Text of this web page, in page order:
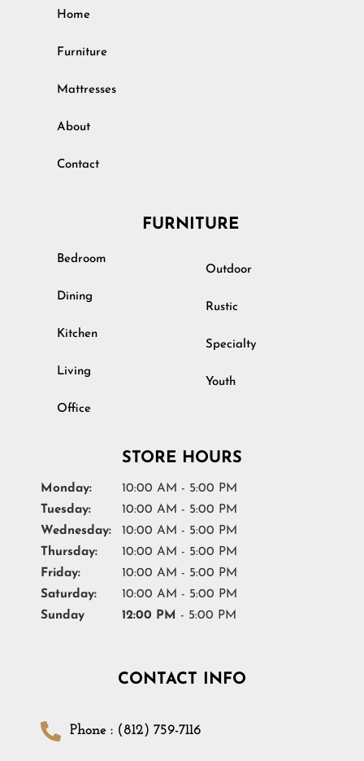
Home
Furniture
Mattresses
About
Contact
FURNITURE
Bedroom
Dining
Kitchen
Living
Office
Outdoor
Rustic
Specialty
Youth
STORE HOURS
Monday:
10:00 AM - 5:00 PM
Tuesday:
10:00 AM - 5:00 PM
Wednesday:
10:00 AM - 5:00 PM
Thursday:
10:00 AM - 5:00 PM
Friday:
10:00 AM - 5:00 PM
Saturday:
10:00 AM - 5:00 PM
Sunday
12:00 PM - 5:00 PM
CONTACT INFO
Phone : (812) 759-7116